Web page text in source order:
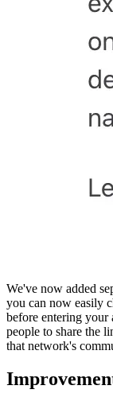
We've now added
you can now easily
before entering your
people to share the
that network's